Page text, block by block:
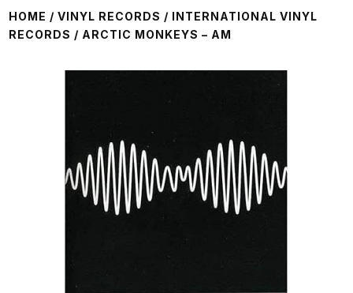
HOME /VINYL RECORDS / INTERNATIONAL VINYL
RECORDS / ARCTIC MONKEYS – AM